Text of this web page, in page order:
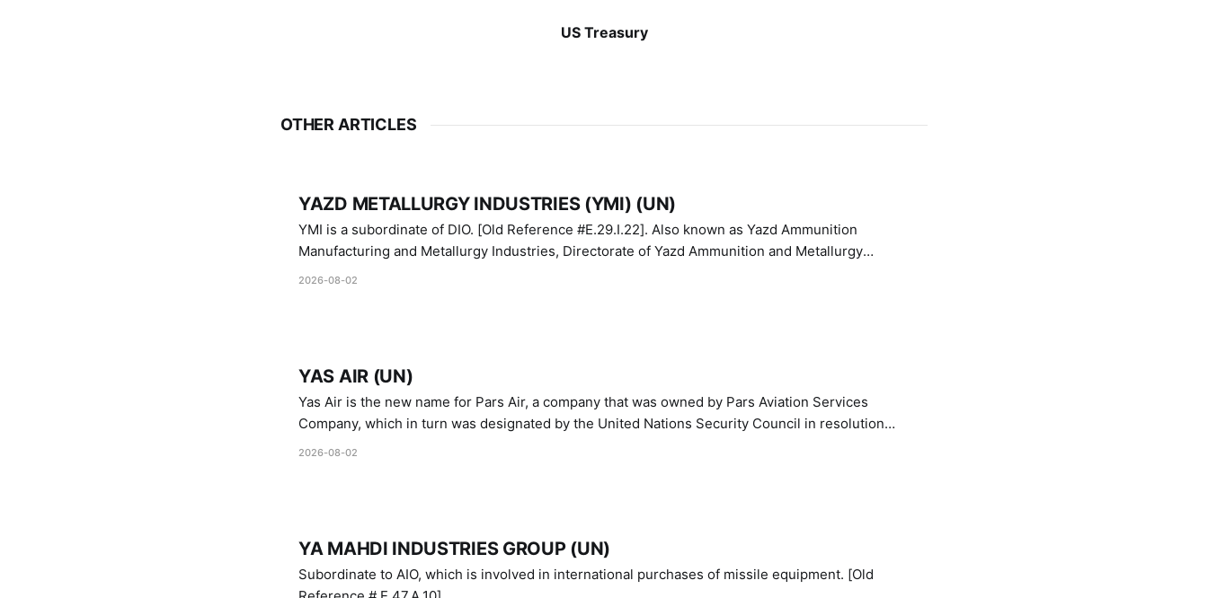
US Treasury
OTHER ARTICLES
YAZD METALLURGY INDUSTRIES (YMI) (UN)
YMI is a subordinate of DIO. [Old Reference #E.29.I.22]. Also known as Yazd Ammunition
Manufacturing and Metallurgy Industries, Directorate of Yazd Ammunition and Metallurgy
Industries.
2026-08-02
YAS AIR (UN)
Yas Air is the new name for Pars Air, a company that was owned by Pars Aviation Services
Company, which in turn was designated by the United Nations Security Council in resolution
1747 (2007)
2026-08-02
YA MAHDI INDUSTRIES GROUP (UN)
Subordinate to AIO, which is involved in international purchases of missile equipment. [Old